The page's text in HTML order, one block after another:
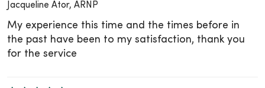
Jacqueline Ator, ARNP
My experience this time and the times before in
the past have been to my satisfaction, thank you
for the service